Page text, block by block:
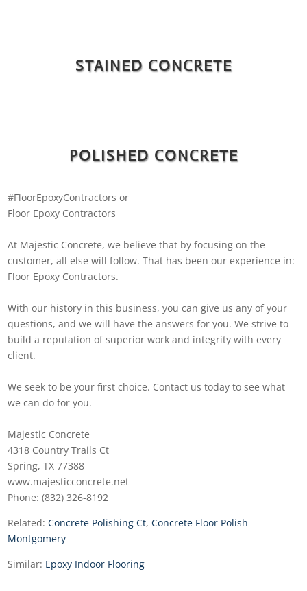
STAINED CONCRETE
POLISHED CONCRETE
#FloorEpoxyContractors or
Floor Epoxy Contractors
At Majestic Concrete, we believe that by focusing on the
customer, all else will follow. That has been our experience in:
Floor Epoxy Contractors.
With our history in this business, you can give us any of your
questions, and we will have the answers for you. We strive to
build a reputation of superior work and integrity with every
client.
We seek to be your first choice. Contact us today to see what
we can do for you.
Majestic Concrete
4318 Country Trails Ct
Spring, TX 77388
www.majesticconcrete.net
Phone: (832) 326-8192
Related:Concrete Polishing Ct,Concrete Floor Polish
Montgomery
Similar: Epoxy Indoor Flooring